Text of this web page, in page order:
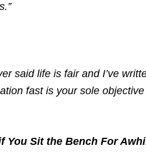
said life is fair and I’ve
fast is your sole
You Sit the Bench For